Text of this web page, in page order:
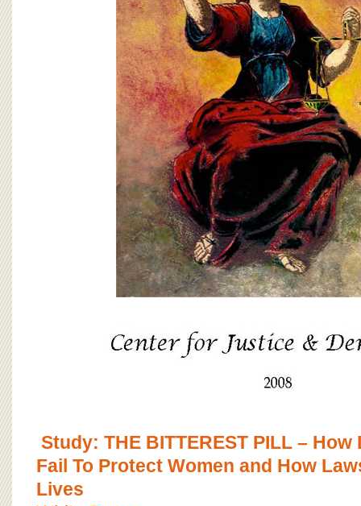
Study: THE BITTEREST PILL –
Fail To Protect Women and How
Lives